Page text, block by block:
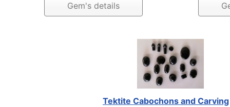
Gem's details
Tektite Cabochons and Carving